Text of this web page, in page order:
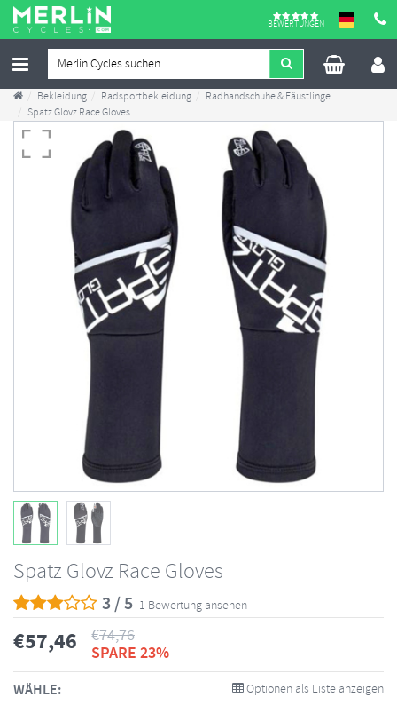
BEWERTUNGEN
Bekleidung Radsportbekleidung
Radhandschuhe & Fäustlinge
Spatz Glovz Race Gloves
Spatz Glovz Race Gloves
3 / 5- 1 Bewertung ansehen
€57,46 €74,76
SPARE 23%
WÄHLE: Optionen als Liste anzeigen